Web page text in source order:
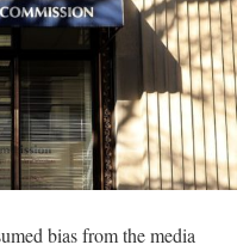
bias from the media